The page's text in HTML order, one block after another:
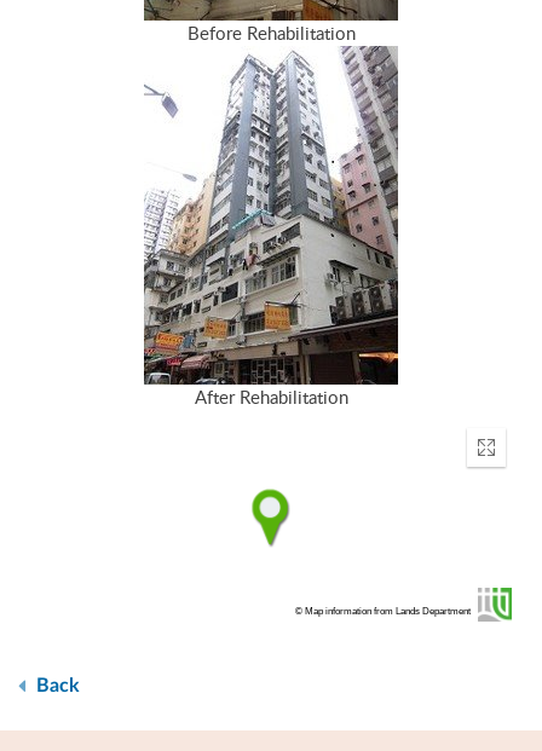
Before Rehabilitation
After Rehabilitation
Enter
© Map information from Lands Department
Back